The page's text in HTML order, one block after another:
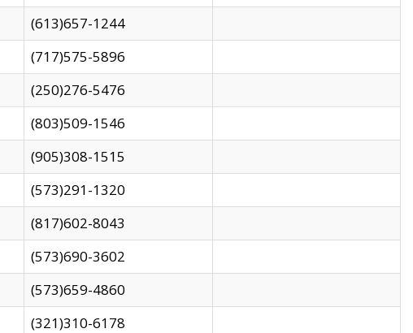
(613)657-1244
(717)575-5896
(250)276-5476
(803)509-1546
(905)308-1515
(573)291-1320
(817)602-8043
(573)690-3602
(573)659-4860
(321)310-6178